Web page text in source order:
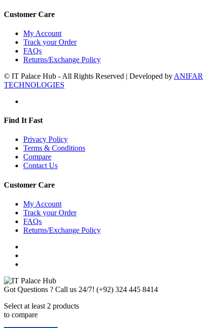
Customer Care
My Account
Track your Order
FAQs
Returns/Exchange Policy
© IT Palace Hub - All Rights Reserved | Developed by ANIFAR
TECHNOLOGIES
Find It Fast
Privacy Policy
Terms & Conditions
Compare
Contact Us
Customer Care
My Account
Track your Order
FAQs
Returns/Exchange Policy
Got Questions ? Call us 24/7! (+92) 324 445 8414
Select at least 2 products
to compare